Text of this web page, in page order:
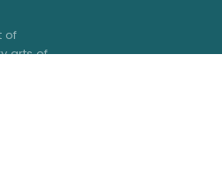
of
arts of